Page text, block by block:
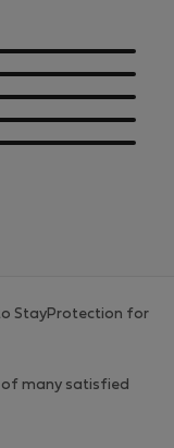
StayProtection for
of many satisfied